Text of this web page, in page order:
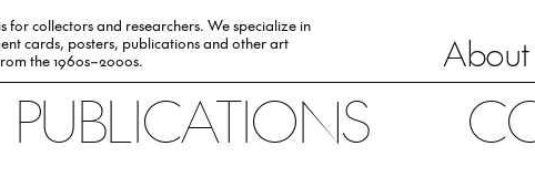
for collectors and researchers. We specialize in
cards, posters, publications and other art
the 1960s–2000s.
About
PUBLICATIONS